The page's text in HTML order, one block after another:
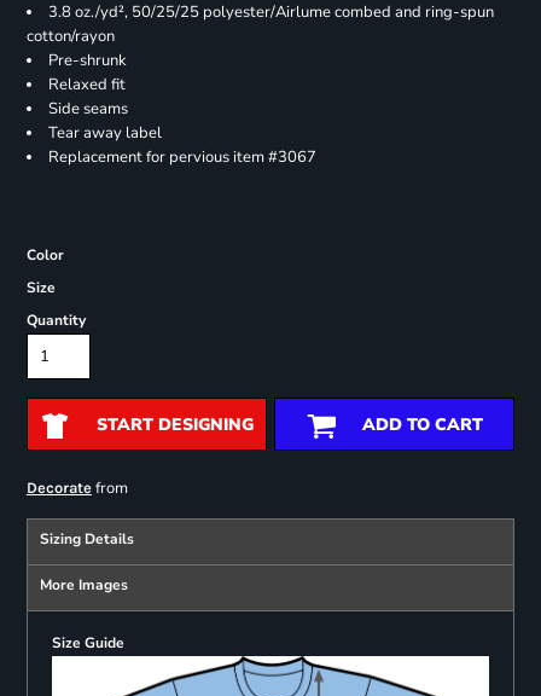
3.8 oz./yd², 50/25/25 polyester/Airlume combed and ring-spun
cotton/rayon
Pre-shrunk
Relaxed fit
Side seams
Tear away label
Replacement for pervious item #3067
Color
Size
Quantity
START DESIGNING ADD TO CART
Decoratefrom
Sizing Details
More Images
Size Guide